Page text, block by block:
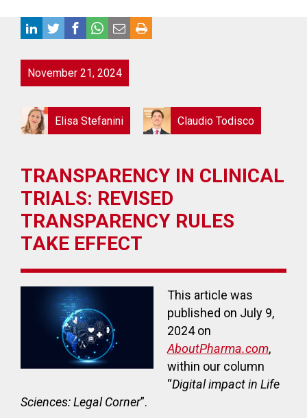
November 21, 2024
Elisa Stefanini Claudio Todisco
TRANSPARENCY IN CLINICAL
TRIALS: REVISED
TRANSPARENCY RULES
TAKE EFFECT
This article was
published on July 9,
2024 on
AboutPharma.com,
within our column
“Digital impact in Life
Sciences: Legal Corner”.